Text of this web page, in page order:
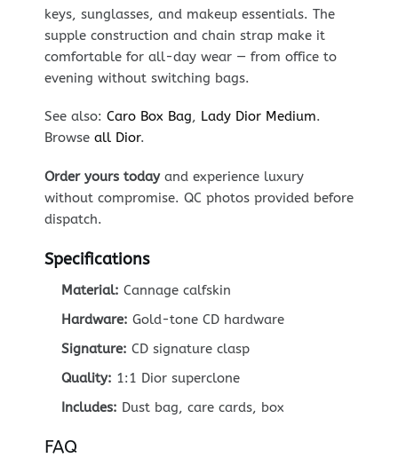
keys, sunglasses, and makeup essentials. The
supple construction and chain strap make it
comfortable for all-day wear — from office to
evening without switching bags.
See also: Caro Box Bag, Lady Dior Medium.
Browse all Dior.
Order yours todayand experience luxury
without compromise. QC photos provided before
dispatch.
Specifications
Material: Cannage calfskin
Hardware: Gold-tone CD hardware
Signature: CD signature clasp
Quality: 1:1 Dior superclone
Includes: Dust bag, care cards, box
FAQ